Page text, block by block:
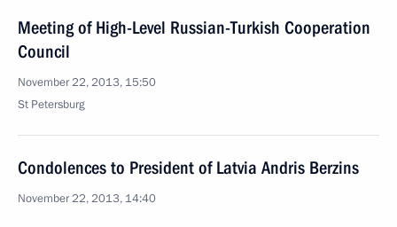
Meeting of High-Level Russian-Turkish Cooperation
Council
November 22, 2013, 15:50
St Petersburg
Condolences to President of Latvia Andris Berzins
November 22, 2013, 14:40